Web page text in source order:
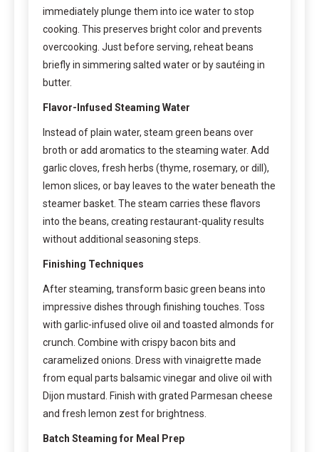
immediately plunge them into ice water to stop
cooking. This preserves bright color and prevents
overcooking. Just before serving, reheat beans
briefly in simmering salted water or by sautéing in
butter.
Flavor-Infused Steaming Water
Instead of plain water, steam green beans over
broth or add aromatics to the steaming water. Add
garlic cloves, fresh herbs (thyme, rosemary, or dill),
lemon slices, or bay leaves to the water beneath the
steamer basket. The steam carries these flavors
into the beans, creating restaurant-quality results
without additional seasoning steps.
Finishing Techniques
After steaming, transform basic green beans into
impressive dishes through finishing touches. Toss
with garlic-infused olive oil and toasted almonds for
crunch. Combine with crispy bacon bits and
caramelized onions. Dress with vinaigrette made
from equal parts balsamic vinegar and olive oil with
Dijon mustard. Finish with grated Parmesan cheese
and fresh lemon zest for brightness.
Batch Steaming for Meal Prep